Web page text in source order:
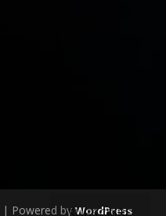
| Powered by WordPress